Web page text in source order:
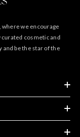
where we encourage
cosmetic and
and be the star of the